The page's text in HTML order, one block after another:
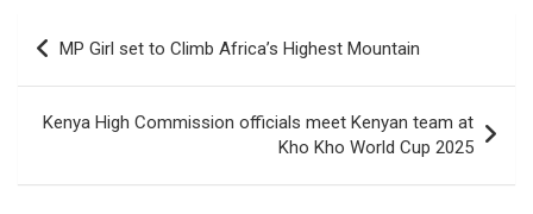
o
k
A
p
n
Post
navigation
MP Girl set to Climb Africa’s Highest Mountain
Kenya High Commission officials meet Kenyan team at
Kho Kho World Cup 2025